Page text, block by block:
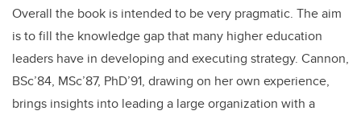
Overall the book is intended to be very pragmatic. The aim
is to fill the knowledge gap that many higher education
leaders have in developing and executing strategy. Cannon,
BSc’84, MSc’87, PhD’91, drawing on her own experience,
brings insights into leading a large organization with a